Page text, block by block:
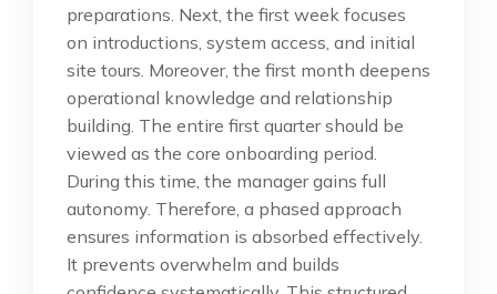
preparations. Next, the first week focuses
on introductions, system access, and initial
site tours. Moreover, the first month deepens
operational knowledge and relationship
building. The entire first quarter should be
viewed as the core onboarding period.
During this time, the manager gains full
autonomy. Therefore, a phased approach
ensures information is absorbed effectively.
It prevents overwhelm and builds